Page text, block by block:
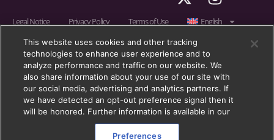
Legal Notice Privacy Policy Terms of Use
English
RIFT © 2011 – 2026 gamigo US Inc., a member of gamigo group. gamigo is a
registered trademark of gamigo AG in Germany, United Kingdom and in
the European Union. gamigo group is a registered trademark of gamigo AG
in Germany, the European Union, United Kingdom and other countries.
Trion, Trion Worlds, RIFT, Glyph, and their respective logos, are trademarks
Blockescence DLT Solutions GmbH) in the U.S. and other countries. All
This website uses cookies and other tracking
technologies to enhance user experience and to
analyze performance and traffic on our website. We
also share information about your use of our site with
our social media, advertising and analytics partners. If
we have detected an opt-out preference signal then it
will be honored. Further information is available in our
Preferences